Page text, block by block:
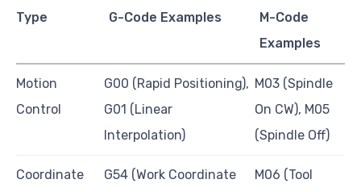
Type G-Code Examples
M-Code
Examples
Motion
Control
G00 (Rapid Positioning),
G01 (Linear
Interpolation)
M03 (Spindle
On CW), M05
(Spindle Off)
Coordinate
G54 (Work Coordinate
M06 (Tool